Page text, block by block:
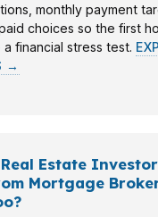
monthly payment
choices so the first
financial stress test.
→
Estate
Mortgage